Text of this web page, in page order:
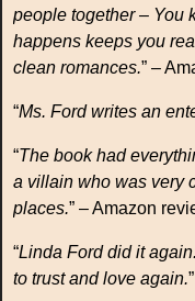
people together – You
happens keeps you
clean romances.” –
“Ms. Ford writes an
“The book had
a villain who was very
places.” – Amazon
“Linda Ford did it
to trust and love again.